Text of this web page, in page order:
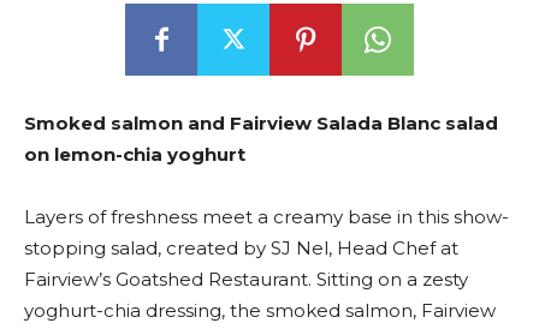
Smoked salmon and Fairview Salada Blanc salad
on lemon-chia yoghurt
Layers of freshness meet a creamy base in this show-
stopping salad, created by SJ Nel, Head Chef at
Fairview’s Goatshed Restaurant. Sitting on a zesty
yoghurt-chia dressing, the smoked salmon, Fairview